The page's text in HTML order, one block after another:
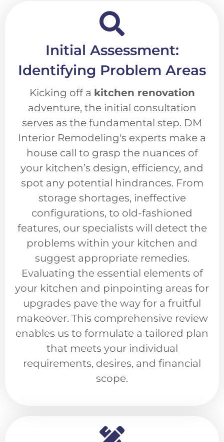
Initial Assessment:
Identifying Problem Areas
Kicking off a kitchen renovation
adventure, the initial consultation
serves as the fundamental step. DM
Interior Remodeling's experts make a
house call to grasp the nuances of
your kitchen’s design, efficiency, and
spot any potential hindrances. From
storage shortages, ineffective
configurations, to old-fashioned
features, our specialists will detect the
problems within your kitchen and
suggest appropriate remedies.
Evaluating the essential elements of
your kitchen and pinpointing areas for
upgrades pave the way for a fruitful
makeover. This comprehensive review
enables us to formulate a tailored plan
that meets your individual
requirements, desires, and financial
scope.